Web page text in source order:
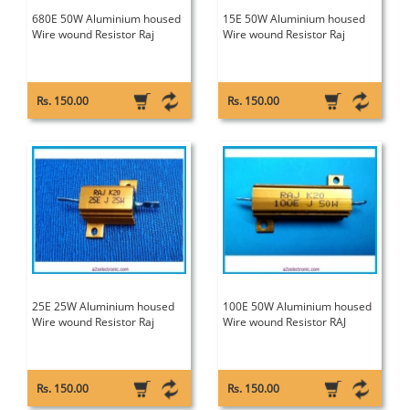
680E 50W Aluminium housed
Wire wound Resistor Raj
Rs. 150.00
15E 50W Aluminium housed
Wire wound Resistor Raj
Rs. 150.00
25E 25W Aluminium housed
Wire wound Resistor Raj
Rs. 150.00
100E 50W Aluminium housed
Wire wound Resistor RAJ
Rs. 150.00